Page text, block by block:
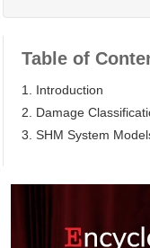
Table of
1. Introduction
2. Damage
3. SHM System